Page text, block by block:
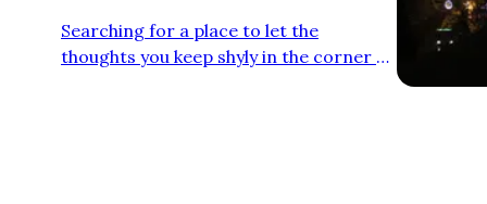
Searching for a place to let the
thoughts you keep shyly in the corner of